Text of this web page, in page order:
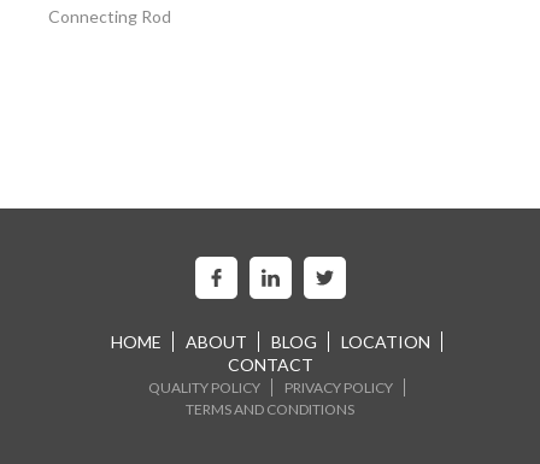
Connecting Rod
HOME ABOUT BLOG
LOCATION
CONTACT
QUALITY POLICY
PRIVACY POLICY
TERMS AND CONDITIONS